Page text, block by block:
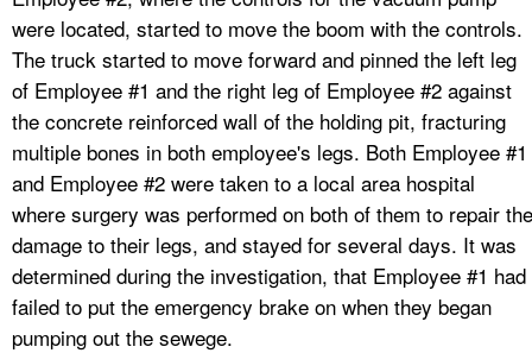
were located, started to move the boom with the controls.
The truck started to move forward and pinned the left leg
of Employee #1 and the right leg of Employee #2 against
the concrete reinforced wall of the holding pit, fracturing
multiple bones in both employee's legs. Both Employee #1
and Employee #2 were taken to a local area hospital
where surgery was performed on both of them to repair the
damage to their legs, and stayed for several days. It was
determined during the investigation, that Employee #1 had
failed to put the emergency brake on when they began
pumping out the sewege.